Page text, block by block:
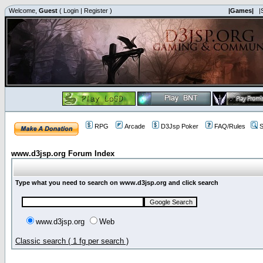
Welcome, Guest ( Login | Register ) |Games|
RPG Arcade D3Jsp Poker FAQ/Rules
www.d3jsp.org Forum Index
Type what you need to search on www.d3jsp.org and click search
www.d3jsp.org Web
Classic search ( 1 fg per search )